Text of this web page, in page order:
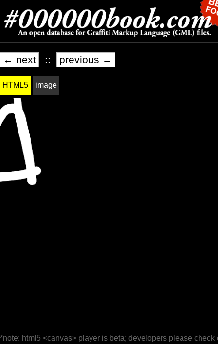
← next :: previous →
HTML5 image
*note: html5 <canvas> player is beta; developers please check